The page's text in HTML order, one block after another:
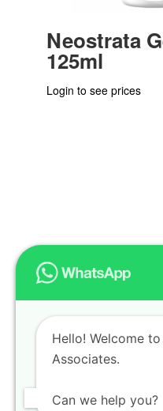
Neostrata
125ml
Login to see prices
Hello! Welcome
Associates.
Can we help you?